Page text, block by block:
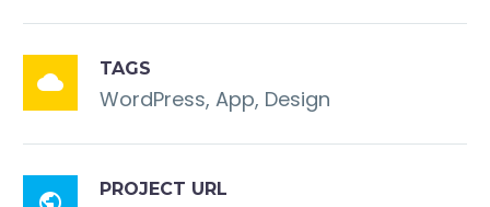

TAGS
WordPress, App, Design
PROJECT URL